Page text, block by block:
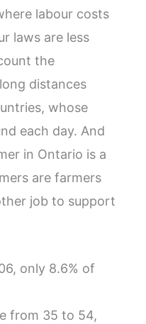
labour costs
laws are less
the
distances
whose
each day. And
in Ontario is a
are farmers
job to support
only 8.6% of
from 35 to 54,